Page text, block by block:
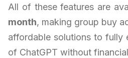
All of these features are
month, making group buy
affordable solutions to fully
of ChatGPT without